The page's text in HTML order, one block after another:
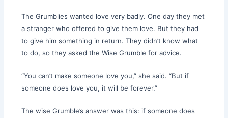
The Grumblies wanted love very badly. One day they met
a stranger who offered to give them love. But they had
to give him something in return. They didn’t know what
to do, so they asked the Wise Grumble for advice.
“You can’t make someone love you,” she said. “But if
someone does love you, it will be forever.”
The wise Grumble’s answer was this: if someone does